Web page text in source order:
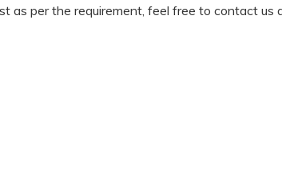
as per the requirement, feel free to contact us